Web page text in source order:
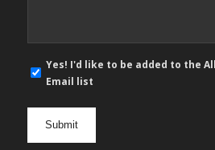
E-
mail
opt
Yes! I'd like to be added to the
Email list